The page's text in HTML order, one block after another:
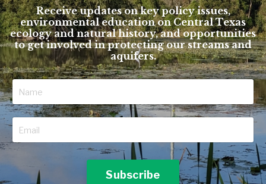
Receive updates on key policy issues,
environmental education on Central Texas
ecology and natural history, and opportunities
to get involved in protecting our streams and
aquifers.
Subscribe